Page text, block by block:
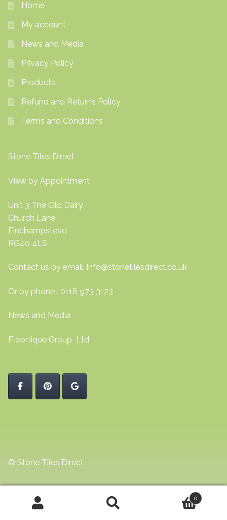
Home
My account
News and Media
Privacy Policy
Products
Refund and Returns Policy
Terms and Conditions
Stone Tiles Direct
View by Appointment
Unit 3 The Old Dairy
Church Lane
Finchampstead
RG40 4LS
Contact us by email: info@stonetilesdirect.co.uk
Or by phone : 0118 973 3123
News and Media
Floortique Group Ltd
© Stone Tiles Direct
0